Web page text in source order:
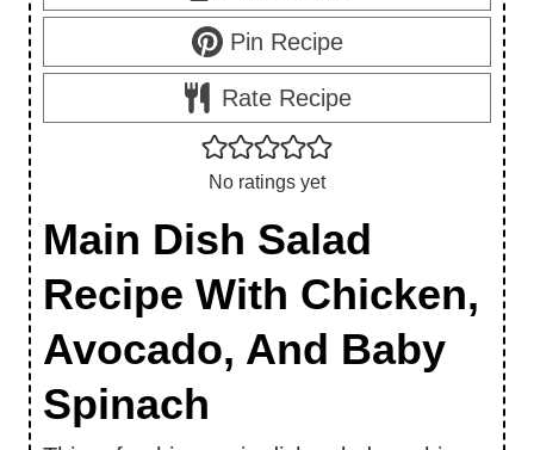
Pin Recipe
Rate Recipe
No ratings yet
Main Dish Salad
Recipe With Chicken,
Avocado, And Baby
Spinach